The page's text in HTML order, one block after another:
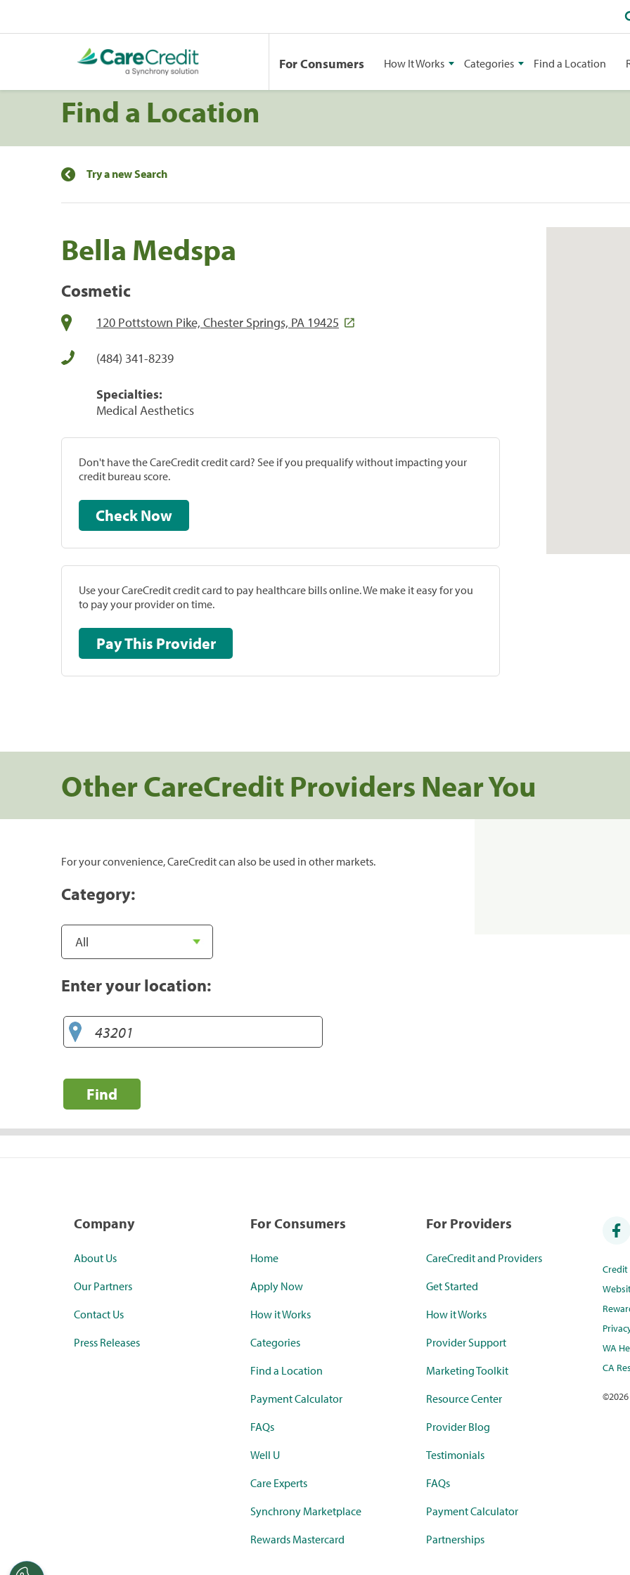
For Consumers How It Works Categories Find a Location
Find a Location
Try a new Search
Bella Medspa
Cosmetic
120 Pottstown Pike, Chester Springs, PA 19425
(484) 341-8239
Specialties:
Medical Aesthetics
Don't have the CareCredit credit card? See if you prequalify without impacting your
credit bureau score.
Check Now
Use your CareCredit credit card to pay healthcare bills online. We make it easy for you
to pay your provider on time.
Pay This Provider
Other CareCredit Providers Near You
For your convenience, CareCredit can also be used in other markets.
Category:
Enter your location:
Find
Company
About Us
Our Partners
Contact Us
Press Releases
For Consumers
Home
Apply Now
How it Works
Categories
Find a Location
Payment Calculator
FAQs
Well U
Care Experts
Synchrony Marketplace
Rewards Mastercard
For Providers
CareCredit and Providers
Get Started
How it Works
Provider Support
Marketing Toolkit
Resource Center
Provider Blog
Testimonials
FAQs
Payment Calculator
Partnerships
WA
CA
©